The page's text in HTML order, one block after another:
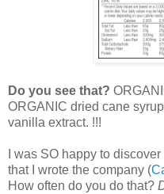
Do you see that?
ORGANIC dried cane
vanilla extract. !!!
I was SO happy to discover
that I wrote the company (
How often do you do that?